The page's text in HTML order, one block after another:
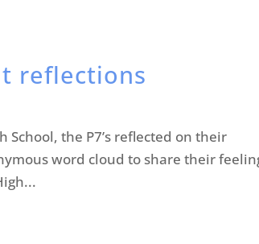
reflections
School, the P7’s reflected on their
word cloud to share their